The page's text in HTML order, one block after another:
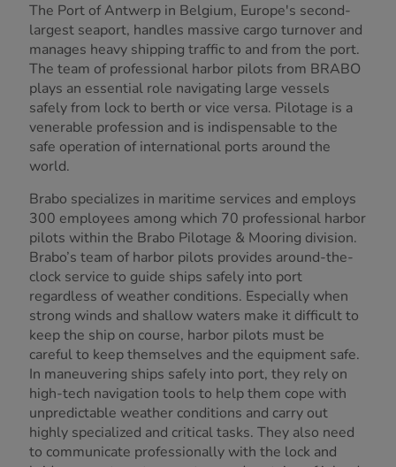
The Port of Antwerp in Belgium, Europe's second-
largest seaport, handles massive cargo turnover and
manages heavy shipping traffic to and from the port.
The team of professional harbor pilots from BRABO
plays an essential role navigating large vessels
safely from lock to berth or vice versa. Pilotage is a
venerable profession and is indispensable to the
safe operation of international ports around the
world.
Brabo specializes in maritime services and employs
300 employees among which 70 professional harbor
pilots within the Brabo Pilotage & Mooring division.
Brabo’s team of harbor pilots provides around-the-
clock service to guide ships safely into port
regardless of weather conditions. Especially when
strong winds and shallow waters make it difficult to
keep the ship on course, harbor pilots must be
careful to keep themselves and the equipment safe.
In maneuvering ships safely into port, they rely on
high-tech navigation tools to help them cope with
unpredictable weather conditions and carry out
highly specialized and critical tasks. They also need
to communicate professionally with the lock and